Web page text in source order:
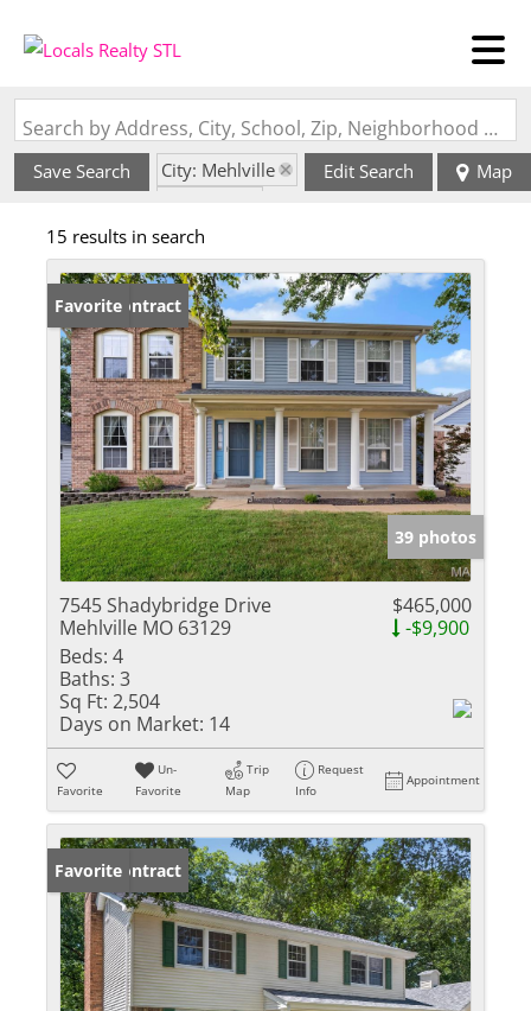
Search by Address, City, School, Zip, Neighborhood or #MLS
Save Search
City: Mehlville
Style: 2 Story
Edit Search Map
15 results in search
Under Contract
Favorite
39 photos
7545 Shadybridge Drive
Mehlville MO 63129
$465,000
-$9,900
Beds: 4
Baths: 3
Sq Ft: 2,504
Days on Market: 14
Favorite
Un-
Favorite
Trip
Map
Request
Info
Appointment
Under Contract
Favorite